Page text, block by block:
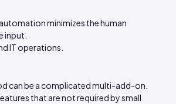
minimizes the human
input.
IT operations.
can be a complicated multi-add-on.
that are not required by small